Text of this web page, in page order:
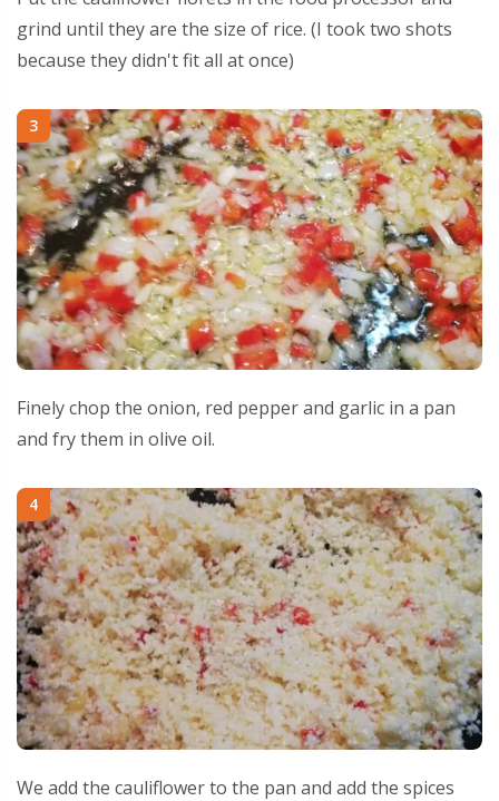
grind until they are the size of rice. (I took two shots
because they didn't fit all at once)
3
Finely chop the onion, red pepper and garlic in a pan
and fry them in olive oil.
4
We add the cauliflower to the pan and add the spices